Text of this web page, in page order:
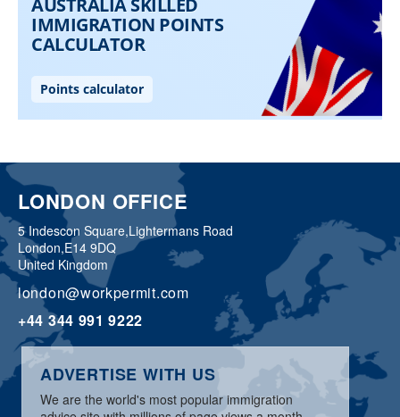
LONDON OFFICE
5 Indescon Square,Lightermans Road
London,E14 9DQ
United Kingdom
london@workpermit.com
+44 344 991 9222
ADVERTISE WITH US
We are the world's most popular immigration